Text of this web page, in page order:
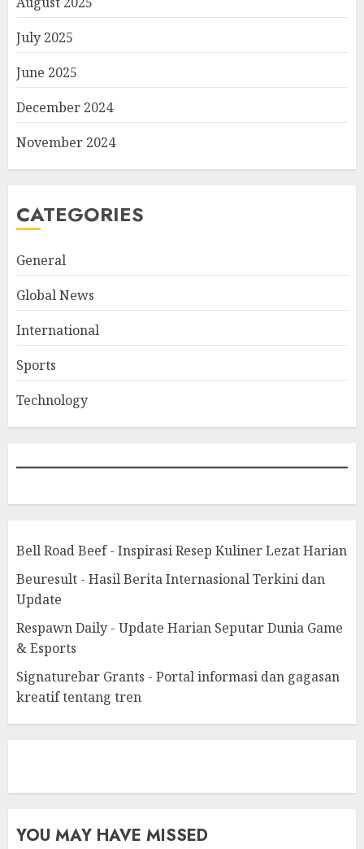
July 2025
June 2025
December 2024
November 2024
CATEGORIES
General
Global News
International
Sports
Technology
Bell Road Beef - Inspirasi Resep Kuliner Lezat Harian
Beuresult - Hasil Berita Internasional Terkini dan
Update
Respawn Daily - Update Harian Seputar Dunia Game
& Esports
Signaturebar Grants - Portal informasi dan gagasan
kreatif tentang tren
YOU MAY HAVE MISSED